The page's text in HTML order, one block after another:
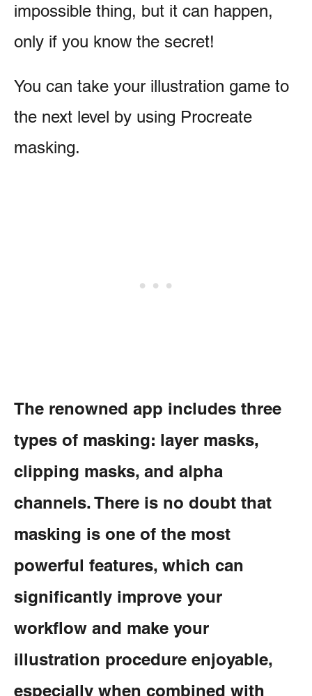
impossible thing, but it can happen,
only if you know the secret!
You can take your illustration game to
the next level by using Procreate
masking.
The renowned app includes three
types of masking: layer masks,
clipping masks, and alpha
channels. There is no doubt that
masking is one of the most
powerful features, which can
significantly improve your
workflow and make your
illustration procedure enjoyable,
especially when combined with